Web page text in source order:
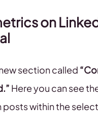
on
section called
Here you can see
posts within the